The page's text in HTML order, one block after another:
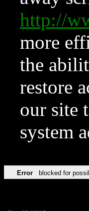
http://
more
the
restore
our site
system
Error blocked for